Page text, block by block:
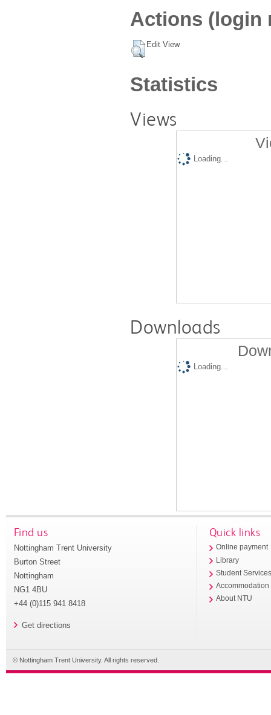
Actions (login
Edit View
Statistics
Views
Loading...
Downloads
Loading...
Find us
Nottingham Trent University
Burton Street
Nottingham
NG1 4BU
+44 (0)115 941 8418
Get directions
Quick links
Online payment
Library
Student
Accommodation
About NTU
© Nottingham Trent University. All rights reserved.